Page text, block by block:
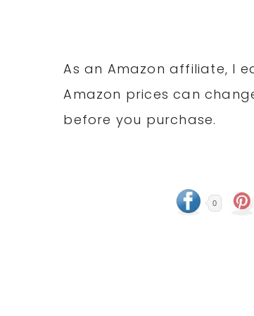
As an Amazon affiliate, I
Amazon prices can
before you purchase.
0